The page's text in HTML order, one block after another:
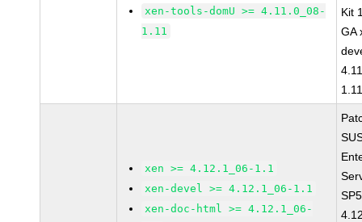
xen-tools-domU >= 4.11.0_08-
1.11
Kit
GA
xen >= 4.12.1_06-1.1
xen-devel >= 4.12.1_06-1.1
xen-doc-html >= 4.12.1_06-